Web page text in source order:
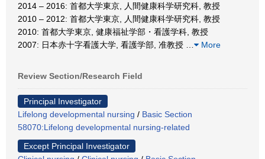
2014 – 2016: 首都大学東京, 人間健康科学研究科, 教授
2010 – 2012: 首都大学東京, 人間健康科学研究科, 教授
2010: 首都大学東京, 健康福祉学部・看護学科, 教授
2007: 日本赤十字看護大学, 看護学部, 准教授
More
Review Section/Research Field
Principal Investigator
Lifelong developmental nursing / Basic Section
58070:Lifelong developmental nursing-related
Except Principal Investigator